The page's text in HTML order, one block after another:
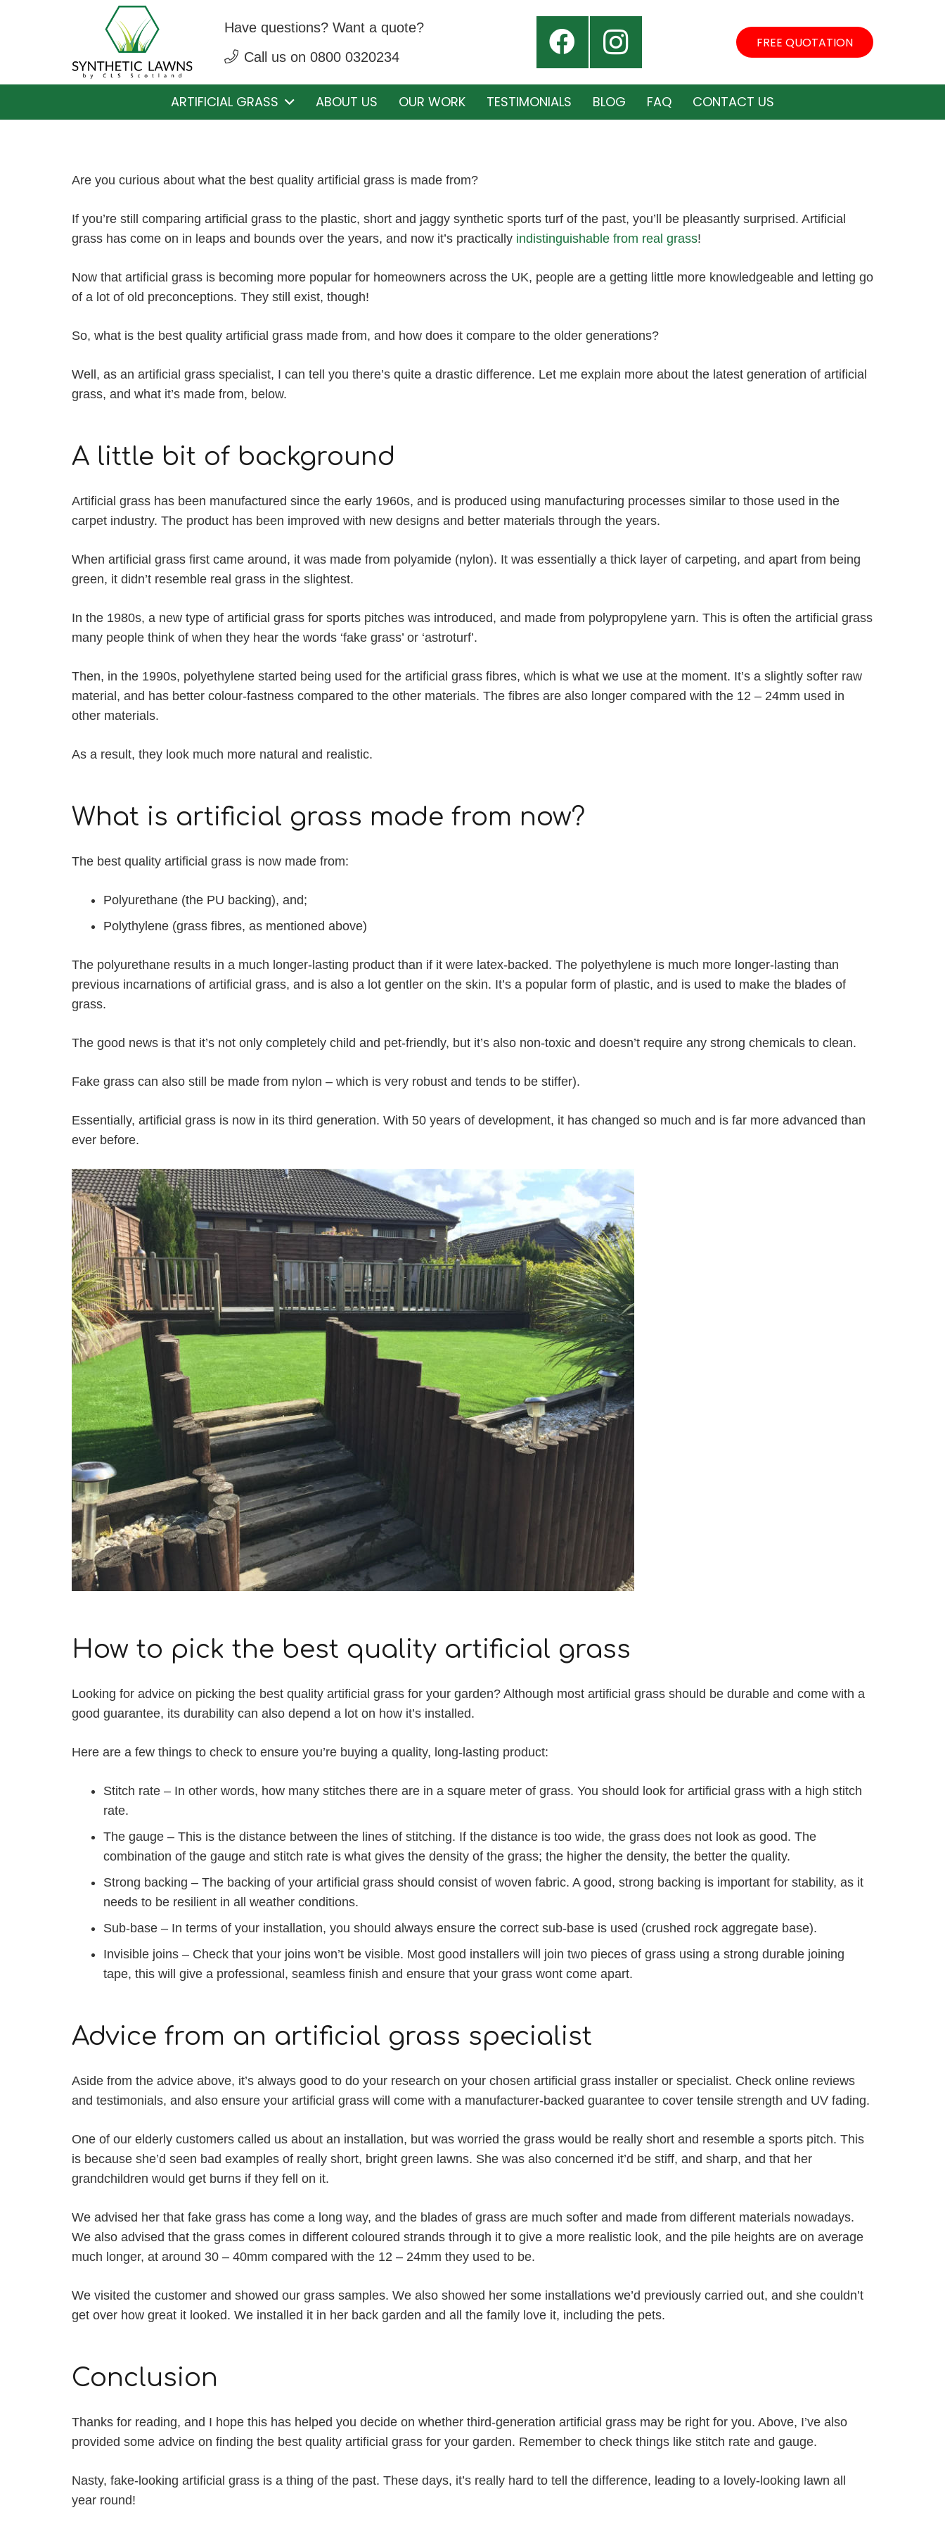
Have questions? Want a quote?
Call us on 0800 0320234
FREE QUOTATION
ARTIFICIAL GRASS ABOUT US OUR WORK TESTIMONIALS BLOG FAQ CONTACT US
Are you curious about what the best quality artificial grass is made from?
If you’re still comparing artificial grass to the plastic, short and jaggy synthetic sports turf of the past, you’ll be pleasantly surprised. Artificial
grass has come on in leaps and bounds over the years, and now it’s practically indistinguishable from real grass!
Now that artificial grass is becoming more popular for homeowners across the UK, people are a getting little more knowledgeable and letting go
of a lot of old preconceptions. They still exist, though!
So, what is the best quality artificial grass made from, and how does it compare to the older generations?
Well, as an artificial grass specialist, I can tell you there’s quite a drastic difference. Let me explain more about the latest generation of artificial
grass, and what it’s made from, below.
A little bit of background
Artificial grass has been manufactured since the early 1960s, and is produced using manufacturing processes similar to those used in the
carpet industry. The product has been improved with new designs and better materials through the years.
When artificial grass first came around, it was made from polyamide (nylon). It was essentially a thick layer of carpeting, and apart from being
green, it didn’t resemble real grass in the slightest.
In the 1980s, a new type of artificial grass for sports pitches was introduced, and made from polypropylene yarn. This is often the artificial grass
many people think of when they hear the words ‘fake grass’ or ‘astroturf’.
Then, in the 1990s, polyethylene started being used for the artificial grass fibres, which is what we use at the moment. It’s a slightly softer raw
material, and has better colour-fastness compared to the other materials. The fibres are also longer compared with the 12 – 24mm used in
other materials.
As a result, they look much more natural and realistic.
What is artificial grass made from now?
The best quality artificial grass is now made from:
Polyurethane (the PU backing), and;
Polythylene (grass fibres, as mentioned above)
The polyurethane results in a much longer-lasting product than if it were latex-backed. The polyethylene is much more longer-lasting than
previous incarnations of artificial grass, and is also a lot gentler on the skin. It’s a popular form of plastic, and is used to make the blades of
grass.
The good news is that it’s not only completely child and pet-friendly, but it’s also non-toxic and doesn’t require any strong chemicals to clean.
Fake grass can also still be made from nylon – which is very robust and tends to be stiffer).
Essentially, artificial grass is now in its third generation. With 50 years of development, it has changed so much and is far more advanced than
ever before.
How to pick the best quality artificial grass
Looking for advice on picking the best quality artificial grass for your garden? Although most artificial grass should be durable and come with a
good guarantee, its durability can also depend a lot on how it’s installed.
Here are a few things to check to ensure you’re buying a quality, long-lasting product:
Stitch rate – In other words, how many stitches there are in a square meter of grass. You should look for artificial grass with a high stitch
rate.
The gauge – This is the distance between the lines of stitching. If the distance is too wide, the grass does not look as good. The
combination of the gauge and stitch rate is what gives the density of the grass; the higher the density, the better the quality.
Strong backing – The backing of your artificial grass should consist of woven fabric. A good, strong backing is important for stability, as it
needs to be resilient in all weather conditions.
Sub-base – In terms of your installation, you should always ensure the correct sub-base is used (crushed rock aggregate base).
Invisible joins – Check that your joins won’t be visible. Most good installers will join two pieces of grass using a strong durable joining
tape, this will give a professional, seamless finish and ensure that your grass wont come apart.
Advice from an artificial grass specialist
Aside from the advice above, it’s always good to do your research on your chosen artificial grass installer or specialist. Check online reviews
and testimonials, and also ensure your artificial grass will come with a manufacturer-backed guarantee to cover tensile strength and UV fading.
One of our elderly customers called us about an installation, but was worried the grass would be really short and resemble a sports pitch. This
is because she’d seen bad examples of really short, bright green lawns. She was also concerned it’d be stiff, and sharp, and that her
grandchildren would get burns if they fell on it.
We advised her that fake grass has come a long way, and the blades of grass are much softer and made from different materials nowadays.
We also advised that the grass comes in different coloured strands through it to give a more realistic look, and the pile heights are on average
much longer, at around 30 – 40mm compared with the 12 – 24mm they used to be.
We visited the customer and showed our grass samples. We also showed her some installations we’d previously carried out, and she couldn’t
get over how great it looked. We installed it in her back garden and all the family love it, including the pets.
Conclusion
Thanks for reading, and I hope this has helped you decide on whether third-generation artificial grass may be right for you. Above, I’ve also
provided some advice on finding the best quality artificial grass for your garden. Remember to check things like stitch rate and gauge.
Nasty, fake-looking artificial grass is a thing of the past. These days, it’s really hard to tell the difference, leading to a lovely-looking lawn all
year round!